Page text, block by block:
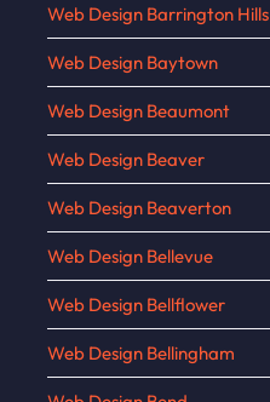
Web Design Barrington Hills
Web Design Baytown
Web Design Beaumont
Web Design Beaver
Web Design Beaverton
Web Design Bellevue
Web Design Bellflower
Web Design Bellingham